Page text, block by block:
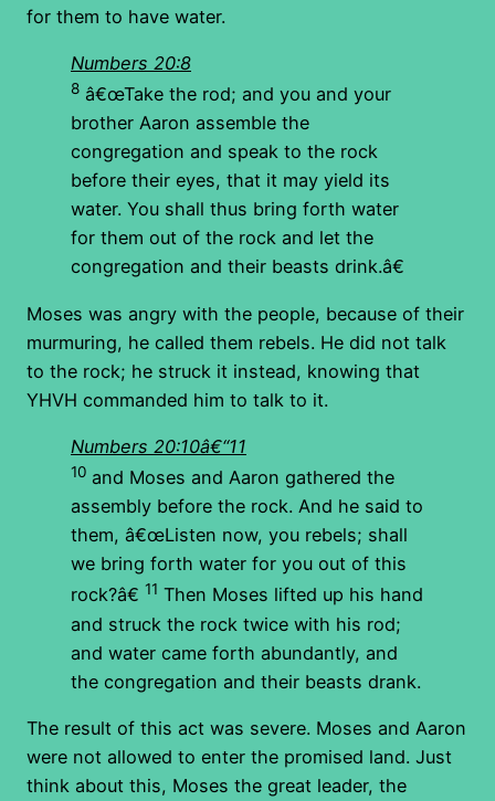
for them to have water.
Numbers 20:8
8 â€œTake the rod; and you and your
brother Aaron assemble the
congregation and speak to the rock
before their eyes, that it may yield its
water. You shall thus bring forth water
for them out of the rock and let the
congregation and their beasts drink.â€
Moses was angry with the people, because of their
murmuring, he called them rebels. He did not talk
to the rock; he struck it instead, knowing that
YHVH commanded him to talk to it.
Numbers 20:10â€“11
10 and Moses and Aaron gathered the
assembly before the rock. And he said to
them, â€œListen now, you rebels; shall
we bring forth water for you out of this
rock?â€ 11 Then Moses lifted up his hand
and struck the rock twice with his rod;
and water came forth abundantly, and
the congregation and their beasts drank.
The result of this act was severe. Moses and Aaron
were not allowed to enter the promised land. Just
think about this, Moses the great leader, the